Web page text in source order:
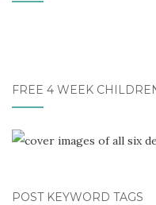
FREE 4 WEEK
POST KEYWORD TAGS